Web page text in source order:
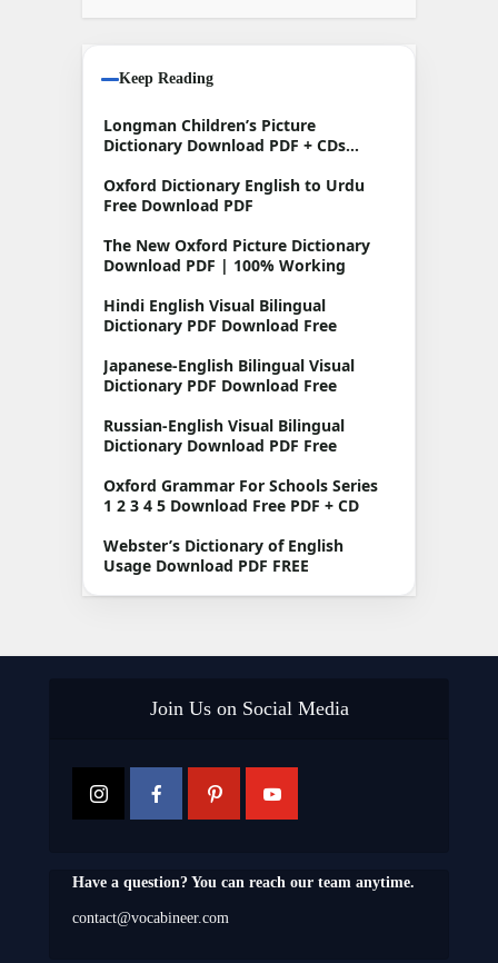
Keep Reading
Longman Children’s Picture
Dictionary Download PDF + CDs
Oxford Dictionary English to Urdu
Free Download PDF
The New Oxford Picture Dictionary
Download PDF | 100% Working
Hindi English Visual Bilingual
Dictionary PDF Download Free
Japanese-English Bilingual Visual
Dictionary PDF Download Free
Russian-English Visual Bilingual
Dictionary Download PDF Free
Oxford Grammar For Schools Series
1 2 3 4 5 Download Free PDF + CD
Webster’s Dictionary of English
Usage Download PDF FREE
Join Us on Social Media
Have a question? You can reach our team anytime.
contact@vocabineer.com